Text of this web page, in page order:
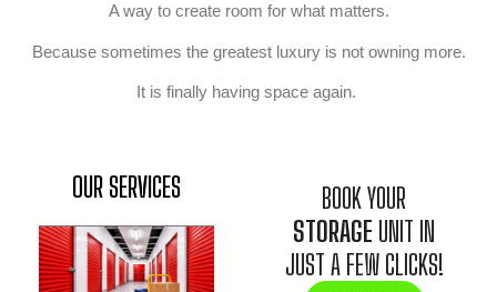
OUR SERVICES
BOOK YOUR
STORAGE UNIT IN
JUST A FEW CLICKS!
A way to create room for what matters.
Because sometimes the greatest luxury is not owning more.
It is finally having space again.